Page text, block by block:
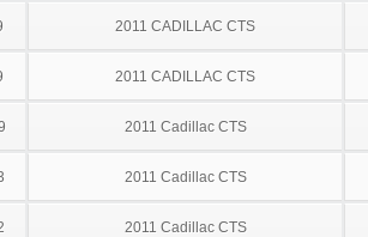
2011 CADILLAC CTS
2011 CADILLAC CTS
2011 Cadillac CTS
2011 Cadillac CTS
2011 Cadillac CTS